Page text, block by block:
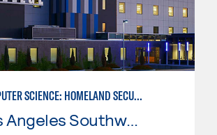
COMPUTER SCIENCE: HOMELAND SECURITY NETWORK ADMINISTRATOR
Los Angeles Southwest College